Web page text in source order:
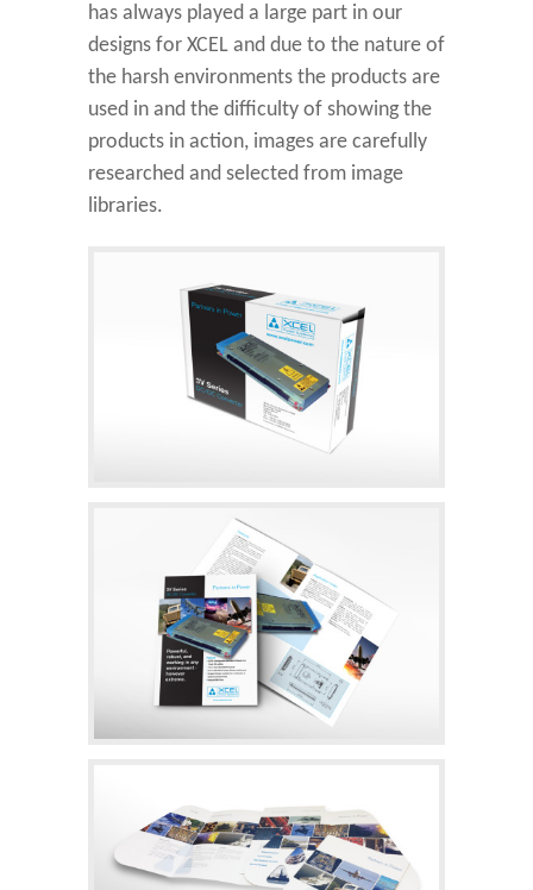
has always played a large part in our
designs for XCEL and due to the nature of
the harsh environments the products are
used in and the difficulty of showing the
products in action, images are carefully
researched and selected from image
libraries.